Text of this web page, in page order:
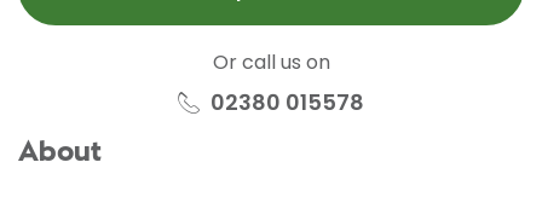
Or call us on
02380 015578
About